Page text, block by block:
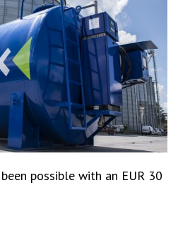
possible with an EUR 30